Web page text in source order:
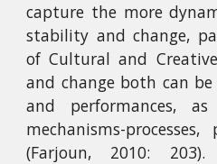
capture the more
stability and change,
of Cultural and
and change both can
and performances,
mechanisms-
(Farjoun, 2010: